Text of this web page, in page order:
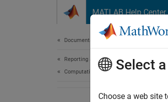
MATLAB Help Center
Documentation Home
Reporting and Database Access
Computational FinanceSelect
Choose a web site